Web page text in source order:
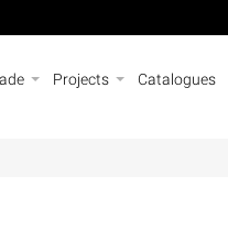
Projects Catalogues